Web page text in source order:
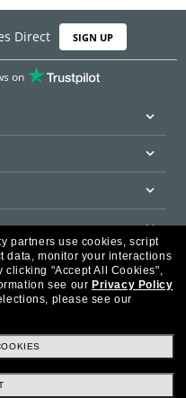
Direct SIGN UP
on
SECURE
partners use cookies, script
data, monitor your interactions
clicking "Accept All Cookies",
see our Privacy Policy
please see our